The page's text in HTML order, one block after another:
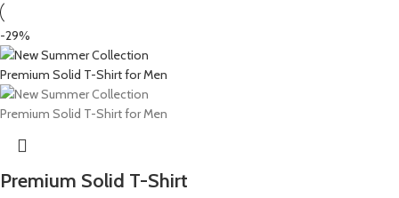
-29%
Premium Solid T-Shirt